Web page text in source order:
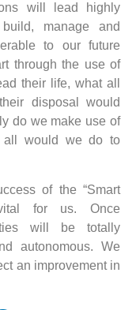
will lead highly
manage and
to our future
through the use of
their life, what all
disposal would
do we make use of
all would we do to
of the “Smart
for us. Once
will be totally
autonomous. We
an improvement in